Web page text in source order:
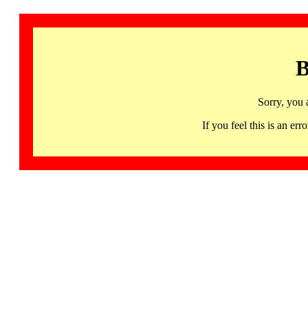
Sorry, you
If you feel this is an